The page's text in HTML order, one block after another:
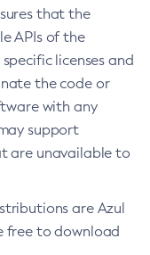
that the
APIs of the
licenses and
the code or
with any
support
are unavailable to
are Azul
free to download